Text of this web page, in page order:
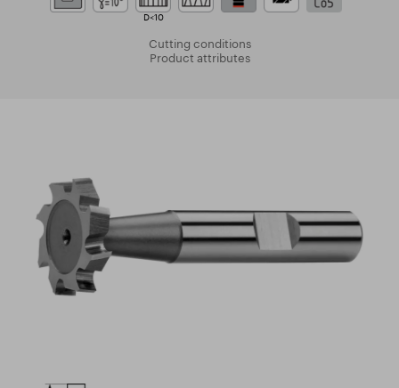
D<10
Cutting conditions
Product attributes